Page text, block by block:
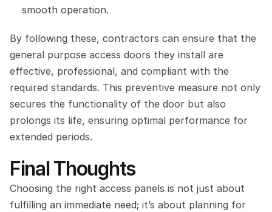
smooth operation.
By following these, contractors can ensure that the
general purpose access doors they install are
effective, professional, and compliant with the
required standards. This preventive measure not only
secures the functionality of the door but also
prolongs its life, ensuring optimal performance for
extended periods.
Final Thoughts
Choosing the right access panels is not just about
fulfilling an immediate need; it’s about planning for